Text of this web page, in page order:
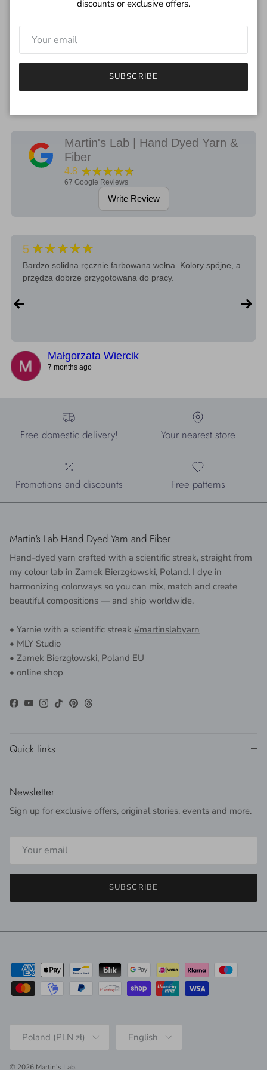
I try to depict the true color of yarn but please remember each
monitor will be different.
If you have any questions regarding the color, feel free to drop
Martin's Lab | Hand Dyed Yarn &
Fiber
4.8 ★★★★★
67 Google Reviews
Write Review
5 ★★★★★
Bardzo solidna ręcznie farbowana wełna. Kolory spójne, a
przędza dobrze przygotowana do pracy.
Małgorzata Wiercik
7 months ago
Free domestic delivery! Your nearest store
Promotions and discounts Free patterns
Martin's Lab Hand Dyed Yarn and Fiber
Hand-dyed yarn crafted with a scientific streak, straight from
my colour lab in Zamek Bierzgłowski, Poland. I dye in
harmonizing colorways so you can mix, match and create
beautiful compositions — and ship worldwide.
• Yarnie with a scientific streak #martinslabyarn
• MLY Studio
• Zamek Bierzgłowski, Poland EU
• online shop
Facebook
YouTube
Instagram
TikTokPinterest
Threads
Quick links
Newsletter
Sign up for exclusive offers, original stories, events and more.
SUBSCRIBE
Poland (PLN zł) English
© 2026 Martin's Lab.
discounts or exclusive offers.
SUBSCRIBE